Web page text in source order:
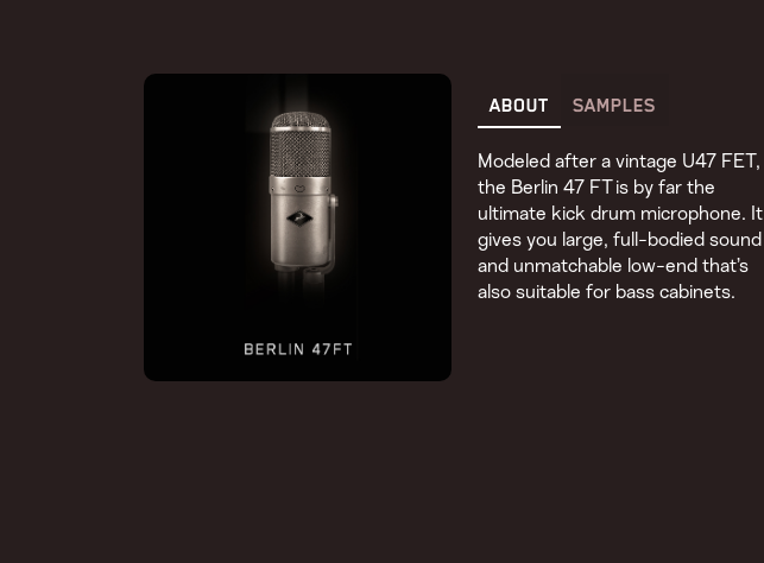
ABOUT SAMPLES
Modeled after a vintage U47 FET,
the Berlin 47 FT is by far the
ultimate kick drum microphone. It
gives you large, full-bodied sound
and unmatchable low-end that’s
also suitable for bass cabinets.